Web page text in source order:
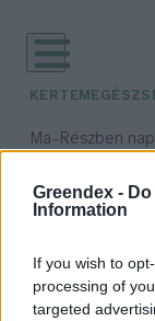
Greendex -
Information
If you wish to
processing of
targeted
KERTEM
Ma– Részben
időjárási adatok:
Bird